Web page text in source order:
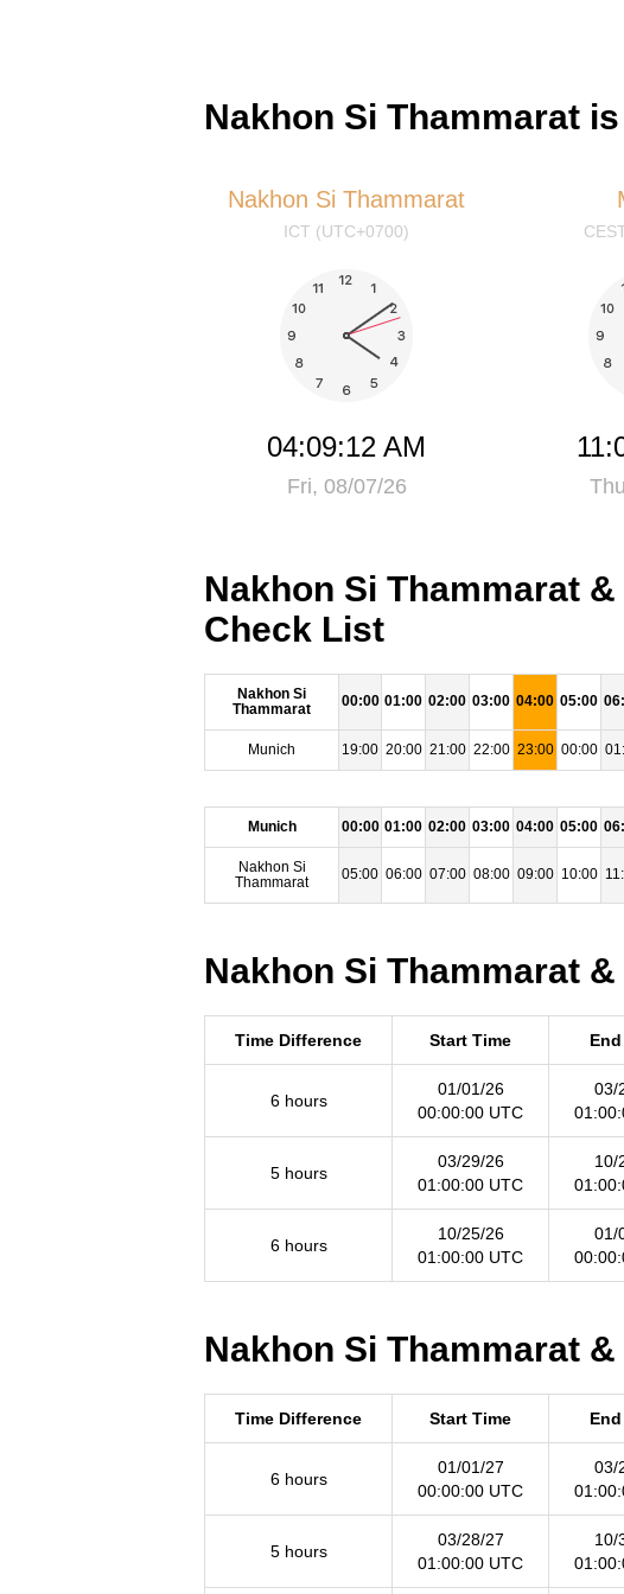
Nakhon Si Thammarat
Nakhon Si Thammarat
ICT (UTC+0700)
04:09:12 AM
Fri, 08/07/26
Nakhon Si Thammarat
Check List
Nakhon Si
Thammarat
00:00 01:00 02:00 03:00 04:00 05:00
Munich 19:00 20:00 21:00 22:00 23:00 00:00
Munich 00:00 01:00 02:00 03:00 04:00 05:00
Nakhon Si
Thammarat
05:00 06:00 07:00 08:00 09:00 10:00
Nakhon Si Thammarat
Time Difference Start Time
6 hours
01/01/26
00:00:00 UTC
03/
5 hours
03/29/26
01:00:00 UTC
10/
6 hours
10/25/26
01:00:00 UTC
01/
Nakhon Si Thammarat
Time Difference Start Time
6 hours
01/01/27
00:00:00 UTC
03/
5 hours
03/28/27
01:00:00 UTC
10/